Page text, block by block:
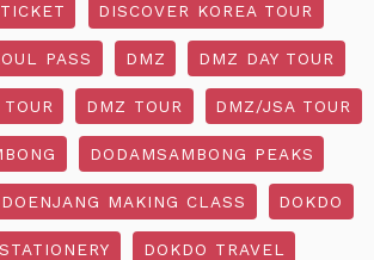
DISCOVER KOREA TOUR
PASS DMZ DMZ DAY TOUR
DMZ TOUR DMZ/JSA TOUR
DODAMSAMBONG PEAKS
DOENJANG MAKING CLASS DOKDO
DOKDO TRAVEL